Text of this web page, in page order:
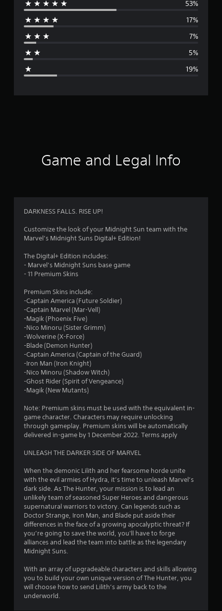
e
g
r
.
t
o
5
s
t
a
r
f
53%
17%
7%
5%
19%
Game and Legal Info
DARKNESS FALLS. RISE UP!
Customize the look of your Midnight Sun team with the
Marvel’s Midnight Suns Digital+ Edition!
The Digital+ Edition includes:
- Marvel’s Midnight Suns base game
- 11 Premium Skins
Premium Skins include:
-Captain America (Future Soldier)
-Captain Marvel (Mar-Vell)
-Magik (Phoenix Five)
-Nico Minoru (Sister Grimm)
-Wolverine (X-Force)
-Blade (Demon Hunter)
-Captain America (Captain of the Guard)
-Iron Man (Iron Knight)
-Nico Minoru (Shadow Witch)
-Ghost Rider (Spirit of Vengeance)
-Magik (New Mutants)
Note: Premium skins must be used with the equivalent in-
game character. Characters may require unlocking
through gameplay. Premium skins will be automatically
delivered in-game by 1 December 2022. Terms apply
UNLEASH THE DARKER SIDE OF MARVEL
When the demonic Lilith and her fearsome horde unite
with the evil armies of Hydra, it’s time to unleash Marvel’s
dark side. As The Hunter, your mission is to lead an
unlikely team of seasoned Super Heroes and dangerous
supernatural warriors to victory. Can legends such as
Doctor Strange, Iron Man, and Blade put aside their
differences in the face of a growing apocalyptic threat? If
you’re going to save the world, you'll have to forge
alliances and lead the team into battle as the legendary
Midnight Suns.
With an array of upgradeable characters and skills allowing
you to build your own unique version of The Hunter, you
will choose how to send Lilith’s army back to the
underworld.